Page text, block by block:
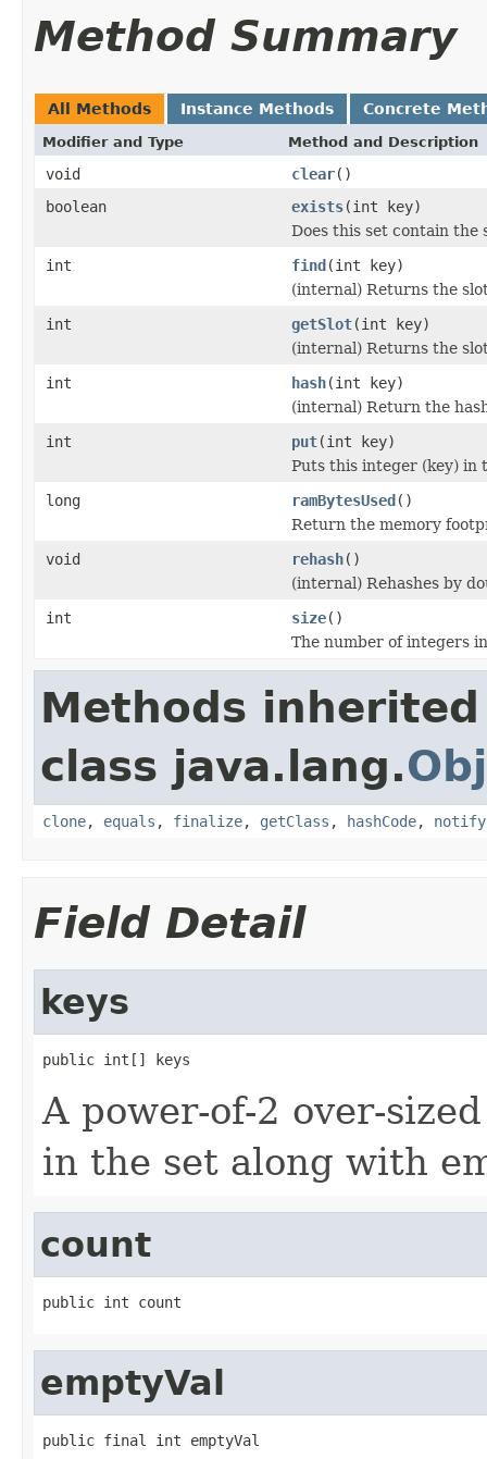
Method Summary
All Methods Instance Methods Concrete
Modifier and Type Method and Description
void clear()
boolean
exists(int key)
Does this set contain the
int
find(int key)
(internal) Returns the
int
getSlot(int key)
(internal) Returns the
int
hash(int key)
(internal) Return the
int
put(int key)
Puts this integer (key) in
long
ramBytesUsed()
Return the memory
void
rehash()
(internal) Rehashes by
int
size()
The number of integers
Methods
class java.lang.
clone, equals , finalize, getClass , hashCode, notify
Field Detail
keys
public int[] keys
A power-of-2 over-
in the set along with
count
public int count
emptyVal
public final int emptyVal